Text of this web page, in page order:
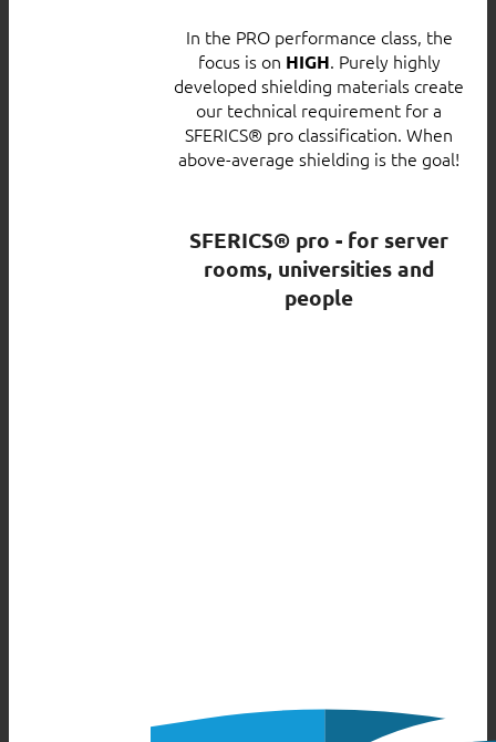
In the PRO performance class, the
focus is on HIGH. Purely highly
developed shielding materials create
our technical requirement for a
SFERICS® pro classification. When
above-average shielding is the goal!
SFERICS® pro - for server
rooms, universities and
people